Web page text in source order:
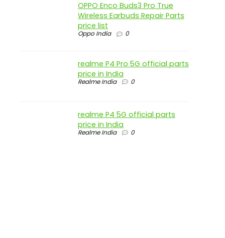
OPPO Enco Buds3 Pro True
Wireless Earbuds Repair Parts
price list
Oppo India 0
realme P4 Pro 5G official parts
price in India
Realme India 0
realme P4 5G official parts
price in India
Realme India 0